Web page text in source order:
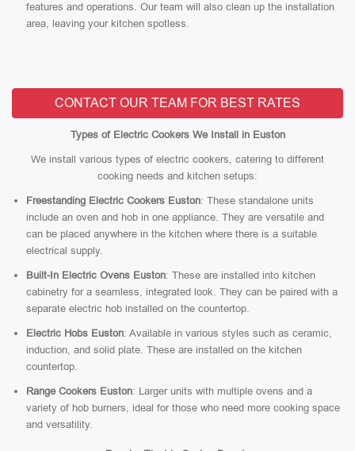
features and operations. Our team will also clean up the installation
area, leaving your kitchen spotless.
CONTACT OUR TEAM FOR BEST RATES
Types of Electric Cookers We Install in Euston
We install various types of electric cookers, catering to different
cooking needs and kitchen setups:
Freestanding Electric Cookers Euston: These standalone units
include an oven and hob in one appliance. They are versatile and
can be placed anywhere in the kitchen where there is a suitable
electrical supply.
Built-In Electric Ovens Euston: These are installed into kitchen
cabinetry for a seamless, integrated look. They can be paired with a
separate electric hob installed on the countertop.
Electric Hobs Euston: Available in various styles such as ceramic,
induction, and solid plate. These are installed on the kitchen
countertop.
Range Cookers Euston: Larger units with multiple ovens and a
variety of hob burners, ideal for those who need more cooking space
and versatility.